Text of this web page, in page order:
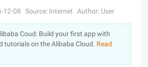
12-08 Source: Internet Author: User
Coud: Build your first app with
tutorials on the Alibaba Cloud. Read